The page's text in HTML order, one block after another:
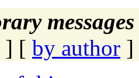
] [ by author ]